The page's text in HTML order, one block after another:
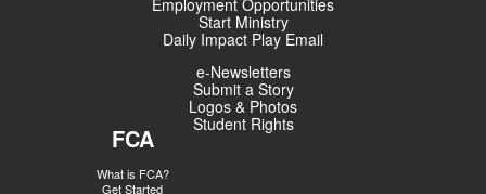
Employment Opportunities
Start Ministry
Daily Impact Play Email
e-Newsletters
Submit a Story
Logos & Photos
Student Rights
FCA
What is FCA?
Get Started